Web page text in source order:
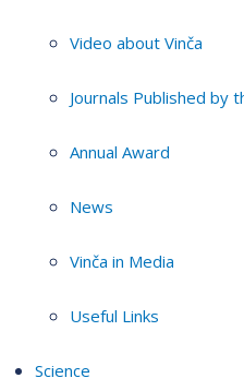
Video about Vinča
Journals Published by
Annual Award
News
Vinča in Media
Useful Links
Science